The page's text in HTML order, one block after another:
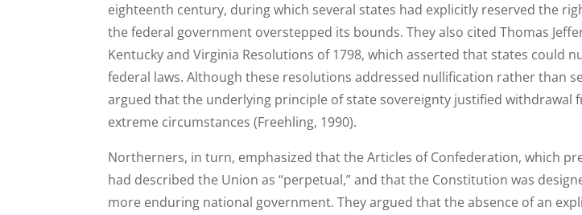
eighteenth century, during which several states had explicitly reserved the
the federal government overstepped its bounds. They also cited Thomas
Kentucky and Virginia Resolutions of 1798, which asserted that states could
federal laws. Although these resolutions addressed nullification rather than
argued that the underlying principle of state sovereignty justified withdrawal
extreme circumstances (Freehling, 1990).
Northerners, in turn, emphasized that the Articles of Confederation, which
had described the Union as “perpetual,” and that the Constitution was
more enduring national government. They argued that the absence of an